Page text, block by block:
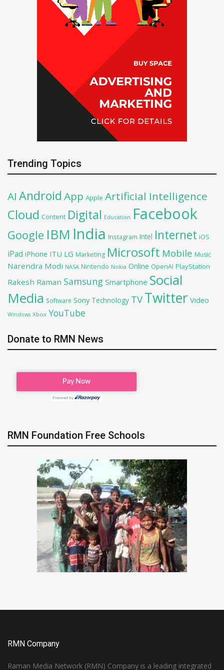
Trending Topics
AI Android App Apple Artificial Intelligence
Cloud Content Digital Education Facebook
Google IBM India Instagram Intel Internet iOS
iPad iPhone ITU LG Marketing Microsoft Mobile Music
Narendra Modi NASA Nintendo Nokia Online OpenAI PlayStation
Rakesh Raman Samsung Smartphone Social
Media Software Sony Technology TV Twitter Video
Windows Xbox YouTube
Donate to RMN News
RMN Foundation Free Schools
RMN Company
Raman Media Network (RMN) Company is a leading integrated